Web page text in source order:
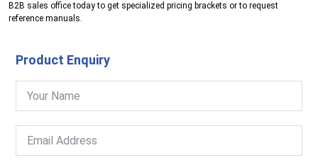
B2B sales office today to get specialized pricing brackets or to request
reference manuals.
Product Enquiry